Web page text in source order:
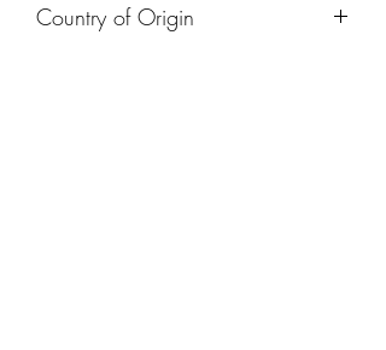
Country of Origin